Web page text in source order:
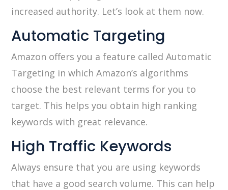
increased authority. Let’s look at them now.
Automatic Targeting
Amazon offers you a feature called Automatic
Targeting in which Amazon’s algorithms
choose the best relevant terms for you to
target. This helps you obtain high ranking
keywords with great relevance.
High Traffic Keywords
Always ensure that you are using keywords
that have a good search volume. This can help